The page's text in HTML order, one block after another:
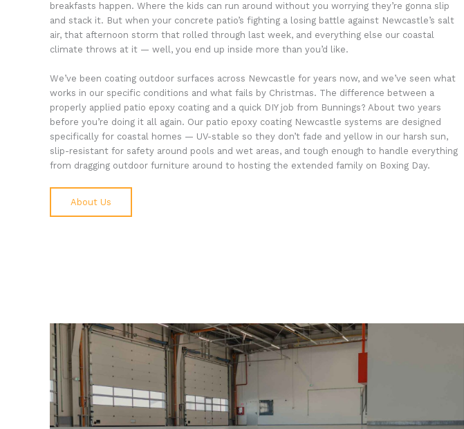
breakfasts happen. Where the kids can run around without you worrying they’re gonna slip
and stack it. But when your concrete patio’s fighting a losing battle against Newcastle’s salt
air, that afternoon storm that rolled through last week, and everything else our coastal
climate throws at it — well, you end up inside more than you’d like.
We’ve been coating outdoor surfaces across Newcastle for years now, and we’ve seen what
works in our specific conditions and what fails by Christmas. The difference between a
properly applied patio epoxy coating and a quick DIY job from Bunnings? About two years
before you’re doing it all again. Our patio epoxy coating Newcastle systems are designed
specifically for coastal homes — UV-stable so they don’t fade and yellow in our harsh sun,
slip-resistant for safety around pools and wet areas, and tough enough to handle everything
from dragging outdoor furniture around to hosting the extended family on Boxing Day.
About Us